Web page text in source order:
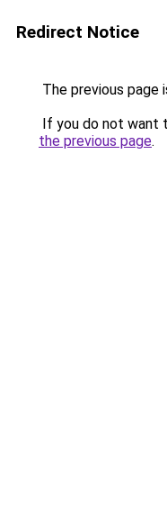
Redirect Notice
The previous page
If you do not want
the previous page.